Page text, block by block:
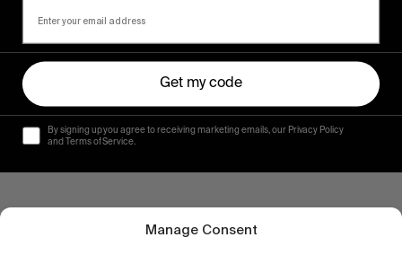
Manage Consent
Get my code
By signing up you agree to receiving marketing emails, our Privacy Policy
and Terms of Service.